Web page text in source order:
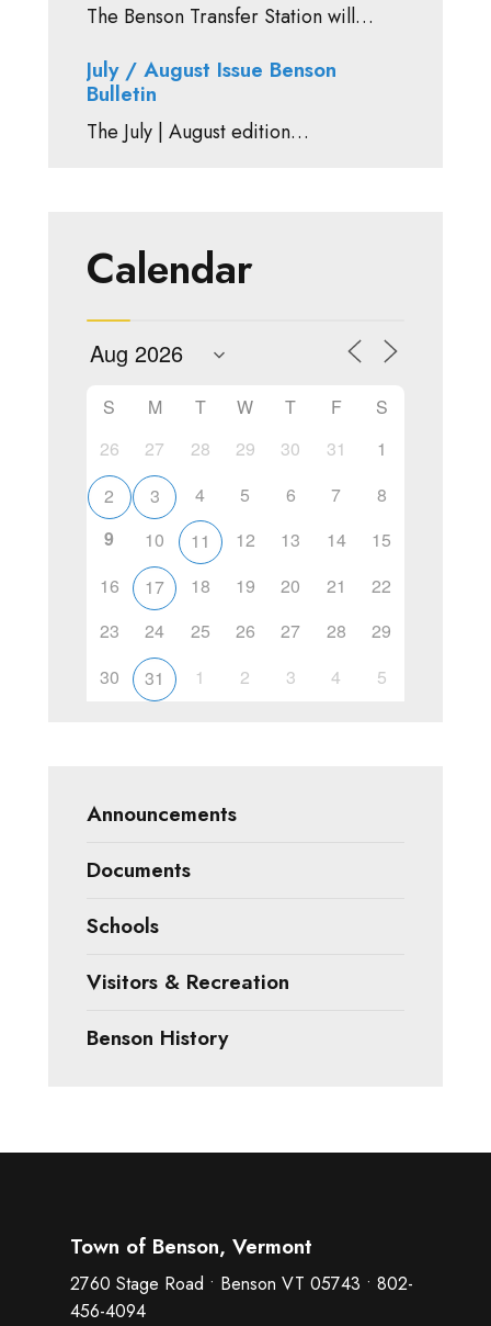
The Benson Transfer Station will…
July / August Issue Benson
Bulletin
The July | August edition…
Calendar
S M T W T F
S
26
27 28 29 30 31
1
2
3 4 5 6 7
8
9
10 11 12 13 14
15
16
17 18 19 20 21
22
23
24 25 26 27 28
29
30
31 1 2 3 4 5
Announcements
Documents
Schools
Visitors & Recreation
Benson History
Town of Benson, Vermont
2760 Stage Road • Benson VT 05743 • 802-
456-4094